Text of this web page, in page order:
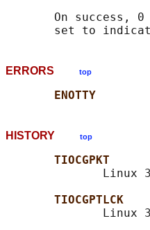
On success,
ERRORS top
ENOTTY
HISTORY top
TIOCGPKT
Linux
TIOCGPTLCK
Linux